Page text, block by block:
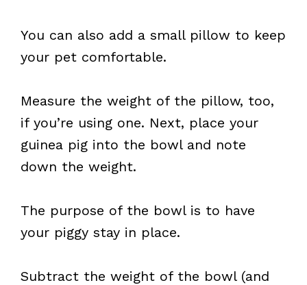
You can also add a small pillow to keep
your pet comfortable.
Measure the weight of the pillow, too,
if you’re using one. Next, place your
guinea pig into the bowl and note
down the weight.
The purpose of the bowl is to have
your piggy stay in place.
Subtract the weight of the bowl (and